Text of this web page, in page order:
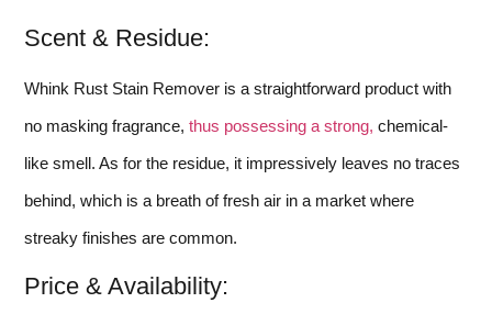
Scent & Residue:
Whink Rust Stain Remover is a straightforward product with
no masking fragrance, thus possessing a strong, chemical-
like smell. As for the residue, it impressively leaves no traces
behind, which is a breath of fresh air in a market where
streaky finishes are common.
Price & Availability: